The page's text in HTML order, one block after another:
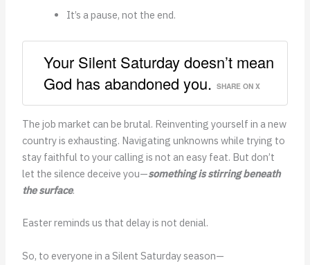
It’s a pause, not the end.
Your Silent Saturday doesn’t mean
God has abandoned you. SHARE ON X
The job market can be brutal. Reinventing yourself in a new
country is exhausting. Navigating unknowns while trying to
stay faithful to your calling is not an easy feat. But don’t
let the silence deceive you—something is stirring beneath
the surface.
Easter reminds us that delay is not denial.
So, to everyone in a Silent Saturday season—